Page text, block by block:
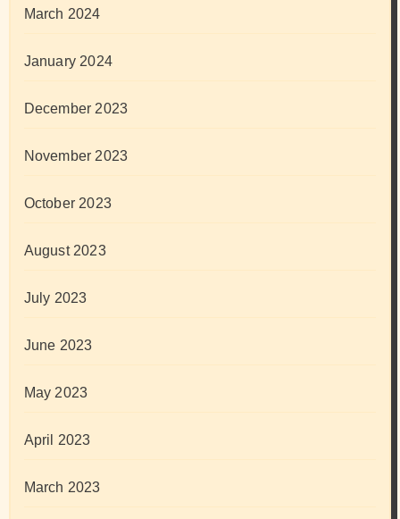
March 2024
January 2024
December 2023
November 2023
October 2023
August 2023
July 2023
June 2023
May 2023
April 2023
March 2023